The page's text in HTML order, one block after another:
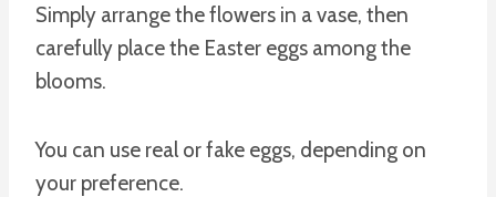
Simply arrange the flowers in a vase, then
carefully place the Easter eggs among the
blooms.
You can use real or fake eggs, depending on
your preference.